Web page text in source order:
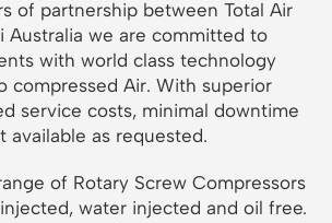
of partnership between Total Air
Australia we are committed to
with world class technology
compressed Air. With superior
service costs, minimal downtime
available as requested.
of Rotary Screw Compressors
water injected and oil free.